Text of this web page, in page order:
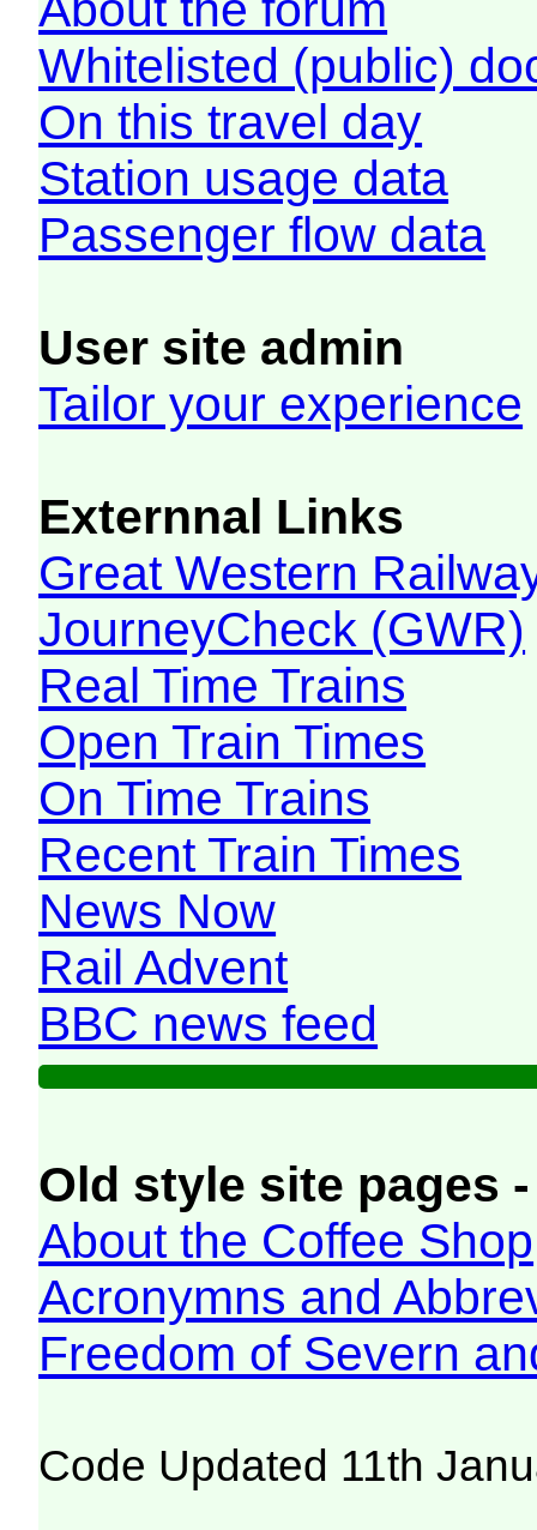
Whitelisted (public)
On this travel day
Station usage data
Passenger flow data
User site admin
Tailor your experience
Externnal Links
Great Western
JourneyCheck (GWR)
Real Time Trains
Open Train Times
On Time Trains
Recent Train Times
News Now
Rail Advent
BBC news feed
Old style site pages
About the Coffee Shop
Acronymns and
Freedom of Severn
Code Updated 11th